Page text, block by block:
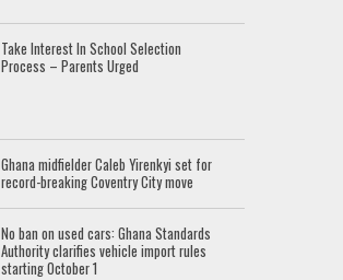
Take Interest In School Selection
Process – Parents Urged
Ghana midfielder Caleb Yirenkyi set for
record-breaking Coventry City move
No ban on used cars: Ghana Standards
Authority clarifies vehicle import rules
starting October 1